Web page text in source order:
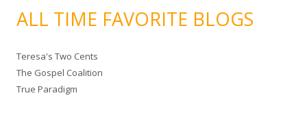
ALL TIME FAVORITE BLOGS
Teresa's Two Cents
The Gospel Coalition
True Paradigm